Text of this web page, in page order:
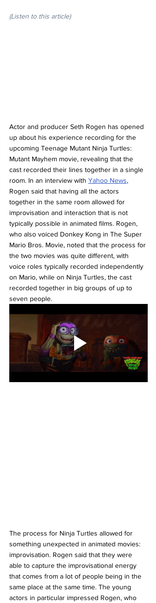
(Listen to this article)
Actor and producer Seth Rogen has opened
up about his experience recording for the
upcoming Teenage Mutant Ninja Turtles:
Mutant Mayhem movie, revealing that the
cast recorded their lines together in a single
room. In an interview with Yahoo News,
Rogen said that having all the actors
together in the same room allowed for
improvisation and interaction that is not
typically possible in animated films. Rogen,
who also voiced Donkey Kong in The Super
Mario Bros. Movie, noted that the process for
the two movies was quite different, with
voice roles typically recorded independently
on Mario, while on Ninja Turtles, the cast
recorded together in big groups of up to
seven people.
The process for Ninja Turtles allowed for
something unexpected in animated movies:
improvisation. Rogen said that they were
able to capture the improvisational energy
that comes from a lot of people being in the
same place at the same time. The young
actors in particular impressed Rogen, who